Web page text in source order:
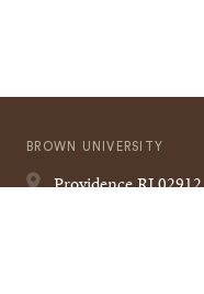
BROWN UNIVERSITY
ProvidenceRI02912